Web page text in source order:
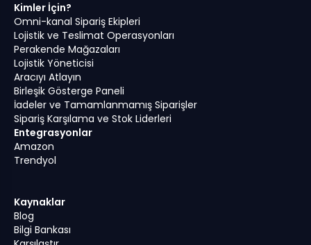
Kimler İçin?
Omni-kanal Sipariş Ekipleri
Lojistik ve Teslimat Operasyonları
Perakende Mağazaları
Lojistik Yöneticisi
Aracıyı Atlayın
Birleşik Gösterge Paneli
İadeler ve Tamamlanmamış Siparişler
Sipariş Karşılama ve Stok Liderleri
Entegrasyonlar
Amazon
Trendyol
Kaynaklar
Blog
Bilgi Bankası